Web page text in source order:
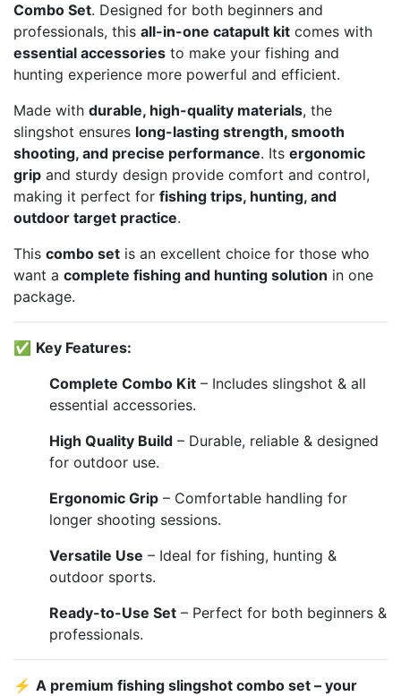
Combo Set. Designed for both beginners and
professionals, this all-in-one catapult kit comes with
essential accessories to make your fishing and
hunting experience more powerful and efficient.
Made with durable, high-quality materials, the
slingshot ensures long-lasting strength, smooth
shooting, and precise performance. Its ergonomic
grip and sturdy design provide comfort and control,
making it perfect for fishing trips, hunting, and
outdoor target practice.
This combo set is an excellent choice for those who
want a complete fishing and hunting solution in one
package.
✅ Key Features:
Complete Combo Kit – Includes slingshot & all
essential accessories.
High Quality Build – Durable, reliable & designed
for outdoor use.
Ergonomic Grip – Comfortable handling for
longer shooting sessions.
Versatile Use – Ideal for fishing, hunting &
outdoor sports.
Ready-to-Use Set – Perfect for both beginners &
professionals.
⚡ A premium fishing slingshot combo set – your